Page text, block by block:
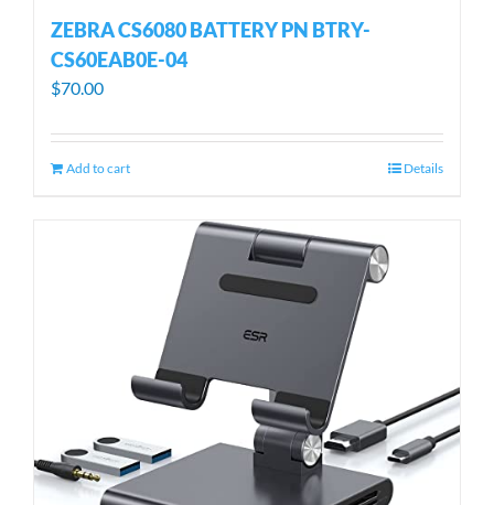
ZEBRA CS6080 BATTERY PN BTRY-
CS60EAB0E-04
$70.00
Add to cart Details